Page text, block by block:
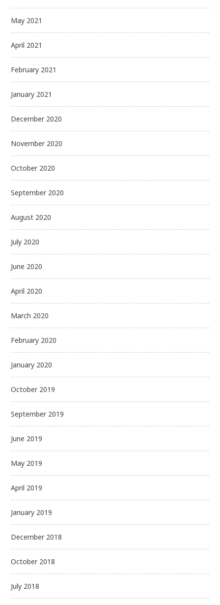
May 2021
April 2021
February 2021
January 2021
December 2020
November 2020
October 2020
September 2020
August 2020
July 2020
June 2020
April 2020
March 2020
February 2020
January 2020
October 2019
September 2019
June 2019
May 2019
April 2019
January 2019
December 2018
October 2018
July 2018